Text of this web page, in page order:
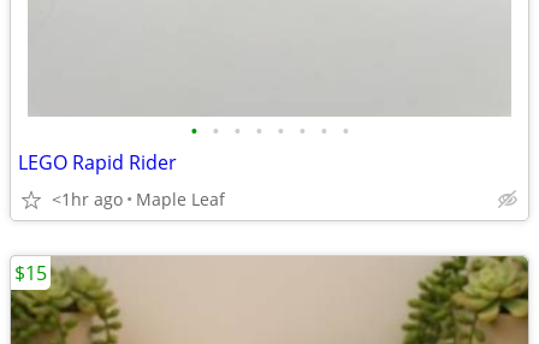
• • • • • • • •
LEGO Rapid Rider
<1hr ago Maple Leaf
$15